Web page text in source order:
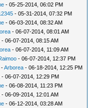
- 05-25-2014, 06:02 PM
- 05-31-2014, 07:32 PM
- 06-03-2014, 08:32 AM
- 06-07-2014, 08:01 AM
- 06-07-2014, 08:15 AM
- 06-07-2014, 11:09 AM
- 06-07-2014, 12:37 PM
-Arborea - 06-18-2014, 12:25 PM
- 06-07-2014, 12:29 PM
- 06-08-2014, 11:23 PM
- 06-09-2014, 12:01 AM
- 06-12-2014, 03:28 AM